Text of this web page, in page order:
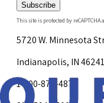
Subscribe
This site is protected by reCAPTCHA
5720 W. Minnesota
Indianapolis, IN 46241
1-800-878-4872